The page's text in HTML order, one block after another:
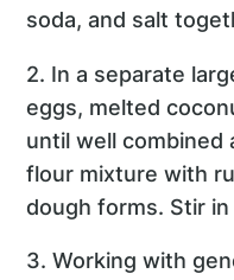
soda, and salt
2. In a separate
eggs, melted
until well combined
flour mixture with
dough forms. Stir
3. Working with